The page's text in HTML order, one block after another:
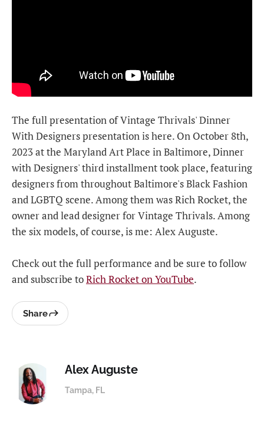
The full presentation of Vintage Thrivals' Dinner
With Designers presentation is here. On October 8th,
2023 at the Maryland Art Place in Baltimore, Dinner
with Designers' third installment took place, featuring
designers from throughout Baltimore's Black Fashion
and LGBTQ scene. Among them was Rich Rocket, the
owner and lead designer for Vintage Thrivals. Among
the six models, of course, is me: Alex Auguste.
Check out the full performance and be sure to follow
and subscribe toRich Rocket on YouTube.
Share
Alex Auguste
Tampa, FL